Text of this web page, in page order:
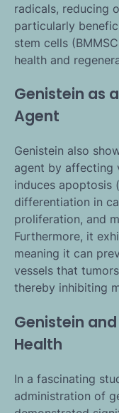
radicals, reducing
particularly
stem cells
health and
Genistein as
Agent
Genistein also
agent by affecting
induces apoptosis
differentiation in
proliferation, and
Furthermore, it
meaning it can
vessels that
thereby inhibiting
Genistein
Health
In a fascinating
administration of